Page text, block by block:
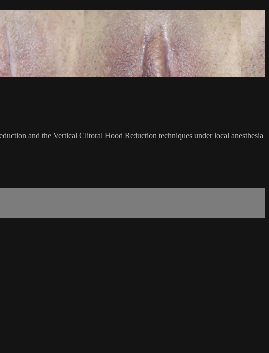
and the Vertical Clitoral Hood Reduction techniques under local anesthesia